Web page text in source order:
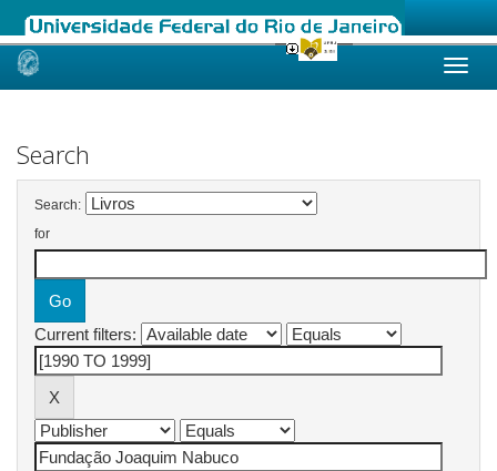
Skip
Search
Search:
for
Current filters: